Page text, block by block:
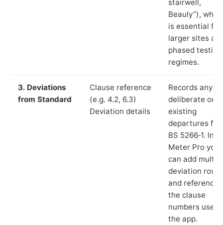
stairwell,
Beauly”),
is essential for
larger sites
phased testing
regimes.
3. Deviations
from Standard
Clause reference
(e.g. 4.2, 6.3)
Deviation details
Records any
deliberate or
existing
departures
BS 5266‑1. In
Meter Pro you
can add
deviation rows
and reference
the clause
numbers used
the app.